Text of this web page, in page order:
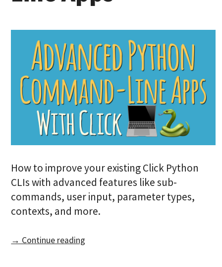
How to improve your existing Click Python
CLIs with advanced features like sub-
commands, user input, parameter types,
contexts, and more.
→ Continue reading